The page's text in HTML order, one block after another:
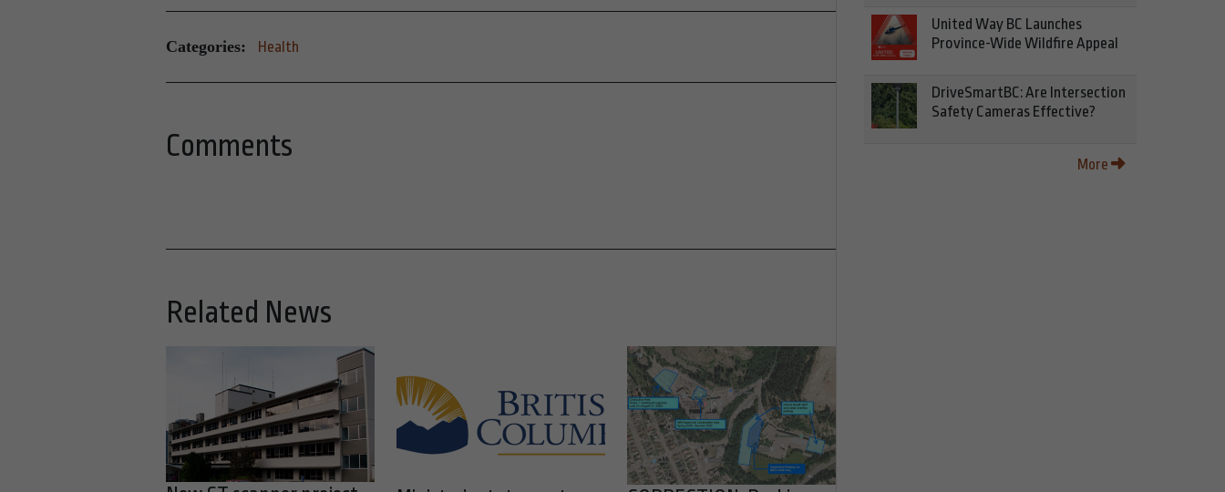
Categories: Health
Comments
Related News
United Way BC Launches
Province-Wide Wildfire Appeal
DriveSmartBC: Are Intersection
Safety Cameras Effective?
More